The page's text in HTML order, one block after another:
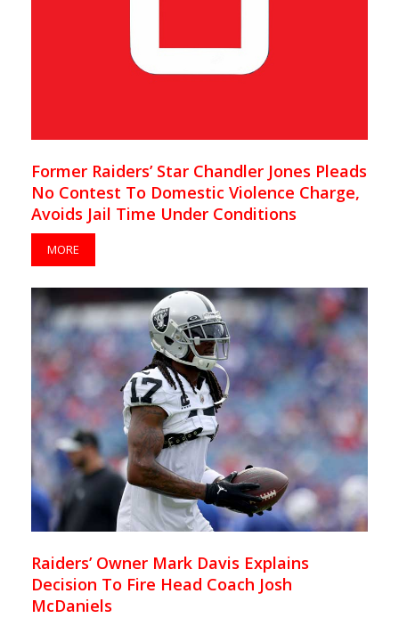
Former Raiders’ Star Chandler Jones Pleads
No Contest To Domestic Violence Charge,
Avoids Jail Time Under Conditions
MORE
Raiders’ Owner Mark Davis Explains
Decision To Fire Head Coach Josh
McDaniels